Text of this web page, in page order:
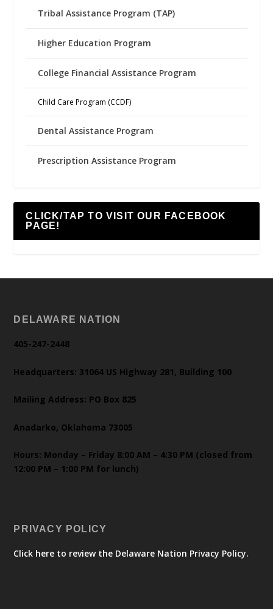
Tribal Assistance Program (TAP)
Higher Education Program
College Financial Assistance Program
Child Care Program (CCDF)
Dental Assistance Program
Prescription Assistance Program
CLICK/TAP TO VISIT OUR FACEBOOK
PAGE!
DELAWARE NATION
405-247-2448
Headquarters: 31064 US Highway 281, Building 100
Mailing Address: PO Box 825
Anadarko, Oklahoma 73005
Hours: Monday – Friday 8:00 AM – 4:30 PM (closed from
12:00 PM – 1:00 PM for lunch)
PRIVACY POLICY
Click here to review the Delaware Nation Privacy Policy.